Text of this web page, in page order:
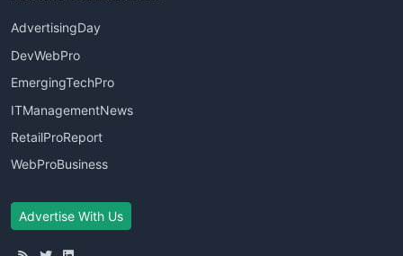
AdvertisingDay
DevWebPro
EmergingTechPro
ITManagementNews
RetailProReport
WebProBusiness
Advertise With Us